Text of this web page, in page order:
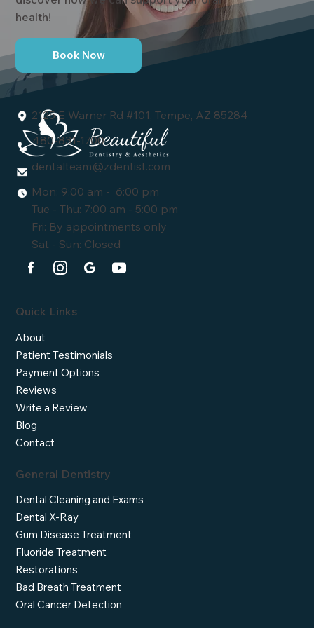
health!
Book Now
2125 E Warner Rd #101, Tempe, AZ 85284
480-831-1700
dentalteam@zdentist.com
Mon: 9:00 am - 6:00 pm
Tue - Thu: 7:00 am - 5:00 pm
Fri: By appointments only
Sat - Sun: Closed
Quick Links
About
Patient Testimonials
Payment Options
Reviews
Write a Review
Blog
Contact
General Dentistry
Dental Cleaning and Exams
Dental X-Ray
Gum Disease Treatment
Fluoride Treatment
Restorations
Bad Breath Treatment
Oral Cancer Detection